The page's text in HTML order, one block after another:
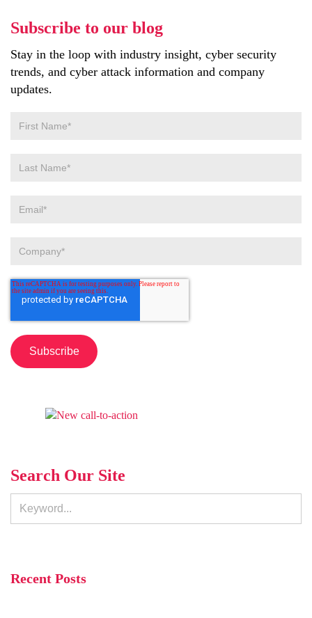
Subscribe to our blog
Stay in the loop with industry insight, cyber security
trends, and cyber attack information and company
updates.
Search Our Site
Recent Posts